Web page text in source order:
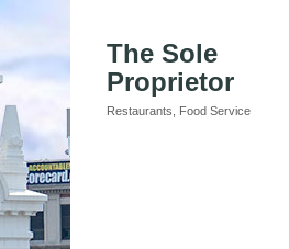
The Sole
Proprietor
Categories
Restaurants Food Service